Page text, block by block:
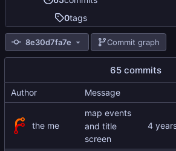
0tags
8e30d7fa7e Commit graph
65 commits
Author Message
the me
map events
and title
screen